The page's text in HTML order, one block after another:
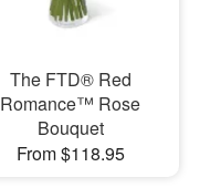
The FTD® Red
Romance™ Rose
Bouquet
From $118.95